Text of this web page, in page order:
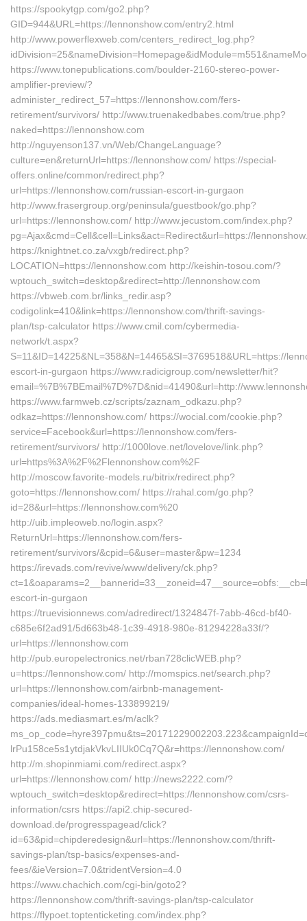
https://spookytgp.com/go2.php?
GID=944&URL=https://lennonshow.com/entry2.html
http://www.powerflexweb.com/centers_redirect_log.php?
https://www.tonepublications.com/boulder-2160-stereo-power-
amplifier-preview/?
administer_redirect_57=https://lennonshow.com/fers-
retirement/survivors/ http://www.truenakedbabes.com/true.php?
naked=https://lennonshow.com
http://nguyenson137.vn/Web/ChangeLanguage?
culture=en&returnUrl=https://lennonshow.com/ https://special-
offers.online/common/redirect.php?
url=https://lennonshow.com/russian-escort-in-gurgaon
http://www.frasergroup.org/peninsula/guestbook/go.php?
url=https://lennonshow.com/ http://www.jecustom.com/index.php?
pg=Ajax&cmd=Cell&cell=Links&act=Redirect&url=https://
https://knightnet.co.za/vxgb/redirect.php?
LOCATION=https://lennonshow.com http://keishin-tosou.com/?
wptouch_switch=desktop&redirect=http://lennonshow.com
https://vbweb.com.br/links_redir.asp?
codigolink=410&link=https://lennonshow.com/thrift-savings-
plan/tsp-calculator https://www.cmil.com/cybermedia-
network/t.aspx?
S=11&ID=14225&NL=358&N=14465&SI=3769518&URL=https://
escort-in-gurgaon https://www.radicigroup.com/newsletter/hit?
email=%7B%7BEmail%7D%7D&nid=41490&url=http://
https://www.farmweb.cz/scripts/zaznam_odkazu.php?
odkaz=https://lennonshow.com/ https://wocial.com/cookie.php?
service=Facebook&url=https://lennonshow.com/fers-
retirement/survivors/ http://1000love.net/lovelove/link.php?
url=https%3A%2F%2Flennonshow.com%2F
http://moscow.favorite-models.ru/bitrix/redirect.php?
goto=https://lennonshow.com/ https://rahal.com/go.php?
id=28&url=https://lennonshow.com%20
http://uib.impleoweb.no/login.aspx?
ReturnUrl=https://lennonshow.com/fers-
retirement/survivors/&cpid=6&user=master&pw=1234
https://irevads.com/revive/www/delivery/ck.php?
escort-in-gurgaon
https://truevisionnews.com/adredirect/1324847f-7abb-46cd-bf40-
c685e6f2ad91/5d663b48-1c39-4918-980e-81294228a33f/?
url=https://lennonshow.com
http://pub.europelectronics.net/rban728clicWEB.php?
u=https://lennonshow.com/ http://momspics.net/search.php?
url=https://lennonshow.com/airbnb-management-
companies/ideal-homes-133899219/
https://ads.mediasmart.es/m/aclk?
lrPu158ce5s1ytdjakVkvLIIUk0Cq7Q&r=https://lennonshow.com/
http://m.shopinmiami.com/redirect.aspx?
url=https://lennonshow.com/ http://news2222.com/?
wptouch_switch=desktop&redirect=https://lennonshow.com/csrs-
information/csrs https://api2.chip-secured-
download.de/progresspagead/click?
id=63&pid=chipderedesign&url=https://lennonshow.com/thrift-
savings-plan/tsp-basics/expenses-and-
fees/&ieVersion=7.0&tridentVersion=4.0
https://www.chachich.com/cgi-bin/goto2?
https://lennonshow.com/thrift-savings-plan/tsp-calculator
https://flypoet.toptenticketing.com/index.php?